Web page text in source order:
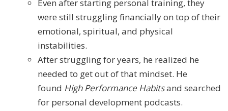
Even after starting personal training, they
were still struggling financially on top of their
emotional, spiritual, and physical
instabilities.
After struggling for years, he realized he
needed to get out of that mindset. He
found High Performance Habitsand searched
for personal development podcasts.